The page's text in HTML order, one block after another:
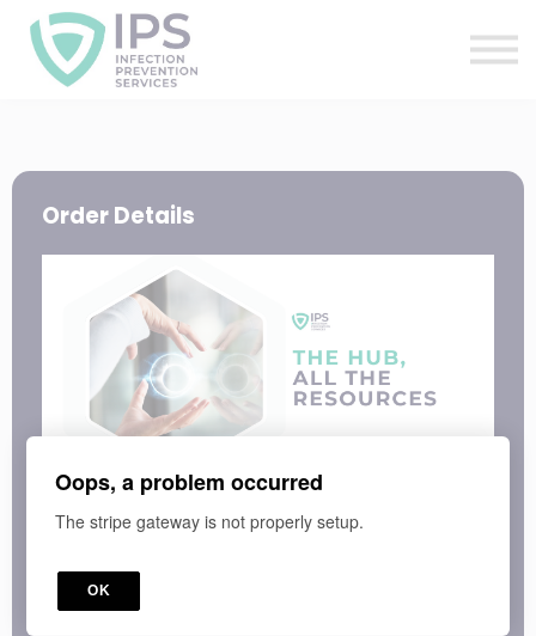
Useful Links
Order Details
LEARNING PROGRAM
Enjoy comprehensive access to all your infection
prevention education, all in one easy-to-use platform.
Oops, a problem occurred
The stripe gateway is not properly setup.
OK